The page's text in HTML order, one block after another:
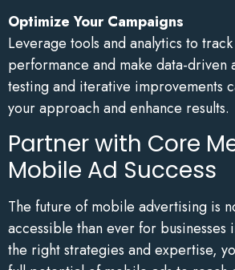
Optimize Your Campaigns
Leverage tools and analytics to
performance and make data-driven
testing and iterative improvements
your approach and enhance results.
Partner with Core
Mobile Ad Success
The future of mobile advertising is
accessible than ever for businesses
the right strategies and expertise,